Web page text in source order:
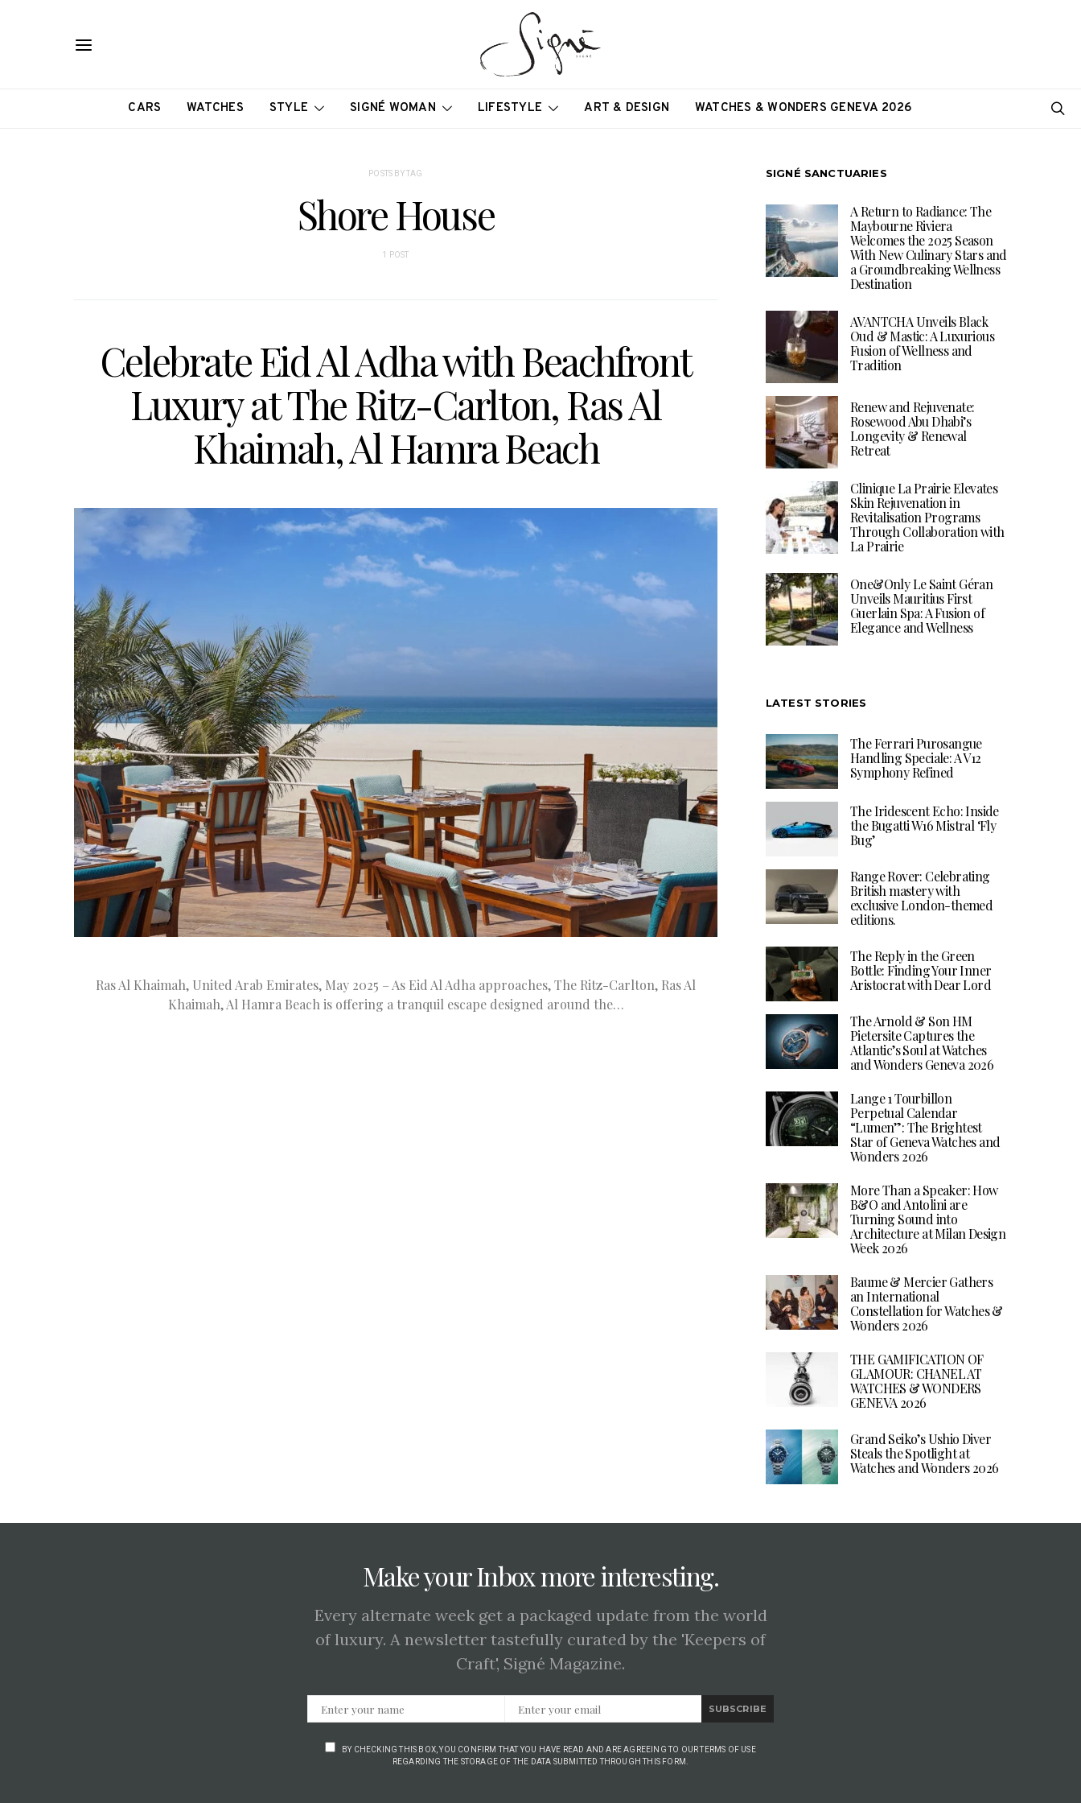
CARS WATCHES STYLE SIGNÉ WOMAN LIFESTYLE ART & DESIGN WATCHES & WONDERS GENEVA 2026
POSTS BY TAG
Shore House
1 POST
Celebrate Eid Al Adha with Beachfront
Luxury at The Ritz-Carlton, Ras Al
Khaimah, Al Hamra Beach
Ras Al Khaimah, United Arab Emirates, May 2025 – As Eid Al Adha approaches, The Ritz-Carlton, Ras Al
Khaimah, Al Hamra Beach is offering a tranquil escape designed around the…
SIGNÉ SANCTUARIES
A Return to Radiance: The
Maybourne Riviera
Welcomes the 2025 Season
With New Culinary Stars and
a Groundbreaking Wellness
Destination
AVANTCHA Unveils Black
Oud & Mastic: A Luxurious
Fusion of Wellness and
Tradition
Renew and Rejuvenate:
Rosewood Abu Dhabi’s
Longevity & Renewal
Retreat
Clinique La Prairie Elevates
Skin Rejuvenation in
Revitalisation Programs
Through Collaboration with
La Prairie
One&Only Le Saint Géran
Unveils Mauritius First
Guerlain Spa: A Fusion of
Elegance and Wellness
LATEST STORIES
The Ferrari Purosangue
Handling Speciale: A V12
Symphony Refined
The Iridescent Echo: Inside
the Bugatti W16 Mistral ‘Fly
Bug’
Range Rover: Celebrating
British mastery with
exclusive London-themed
editions.
The Reply in the Green
Bottle: Finding Your Inner
Aristocrat with Dear Lord
The Arnold & Son HM
Pietersite Captures the
Atlantic’s Soul at Watches
and Wonders Geneva 2026
Lange 1 Tourbillon
Perpetual Calendar
“Lumen”: The Brightest
Star of Geneva Watches and
Wonders 2026
More Than a Speaker: How
B&O and Antolini are
Turning Sound into
Architecture at Milan Design
Week 2026
Baume & Mercier Gathers
an International
Constellation for Watches &
Wonders 2026
THE GAMIFICATION OF
GLAMOUR: CHANEL AT
WATCHES & WONDERS
GENEVA 2026
Grand Seiko’s Ushio Diver
Steals the Spotlight at
Watches and Wonders 2026
Make your Inbox more interesting.
Every alternate week get a packaged update from the world
of luxury. A newsletter tastefully curated by the 'Keepers of
Craft', Signé Magazine.
SUBSCRIBE
BY CHECKING THIS BOX, YOU CONFIRM THAT YOU HAVE READ AND ARE AGREEING TO OUR TERMS OF USE
REGARDING THE STORAGE OF THE DATA SUBMITTED THROUGH THIS FORM.